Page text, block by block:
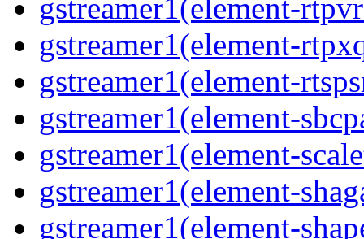
gstreamer1(element-
gstreamer1(element-
gstreamer1(element-
gstreamer1(element-
gstreamer1(element-
gstreamer1(element-
gstreamer1(element-